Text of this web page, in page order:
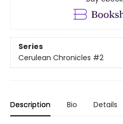
Series
Cerulean Chronicles #2
Description Bio Details